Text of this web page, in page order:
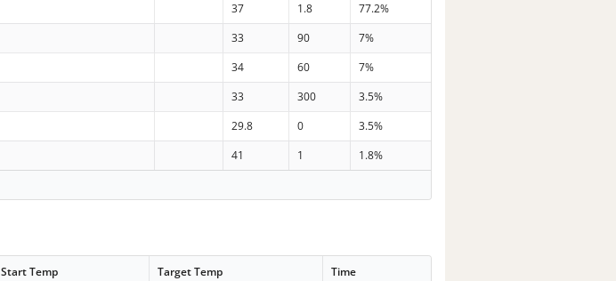
37 1.8
77.2%
33 90
7%
34 60
7%
33 300
3.5%
29.8 0
3.5%
41 1
1.8%
Start Temp Target Temp Time